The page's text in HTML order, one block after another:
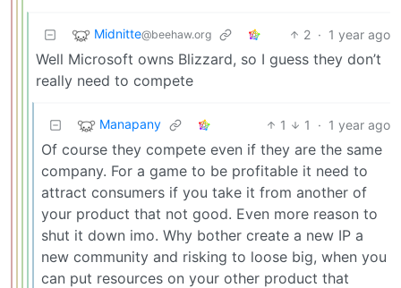
Midnitte@beehaw.org 2 · 1 year ago
Well Microsoft owns Blizzard, so I guess they don’t
really need to compete
Manapany 1 1 · 1 year ago
Of course they compete even if they are the same
company. For a game to be profitable it need to
attract consumers if you take it from another of
your product that not good. Even more reason to
shut it down imo. Why bother create a new IP a
new community and risking to loose big, when you
can put resources on your other product that